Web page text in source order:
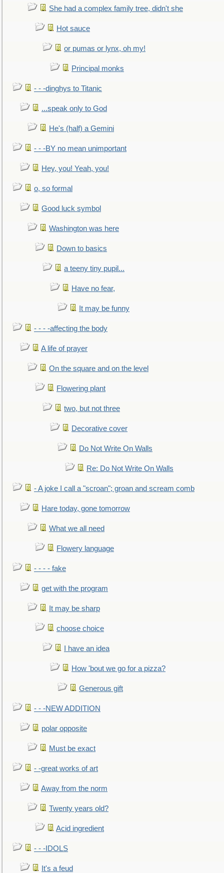
She had a complex family tree, didn't she
Hot sauce
or pumas or lynx, oh my!
Principal monks
- - -dinghys to Titanic
...speak only to God
He's (half) a Gemini
- - -BY no mean unimportant
Hey, you! Yeah, you!
o, so formal
Good luck symbol
Washington was here
Down to basics
a teeny tiny pupil...
Have no fear,
It may be funny
- - - -affecting the body
A life of prayer
On the square and on the level
Flowering plant
two, but not three
Decorative cover
Do Not Write On Walls
Re: Do Not Write On Walls
- A joke I call a "scroan"; groan and scream comb
Hare today, gone tomorrow
What we all need
Flowery language
- - - - fake
get with the program
It may be sharp
choose choice
I have an idea
How 'bout we go for a pizza?
Generous gift
- - -NEW ADDITION
polar opposite
Must be exact
- -great works of art
Away from the norm
Twenty years old?
Acid ingredient
- - -IDOLS
It's a feud